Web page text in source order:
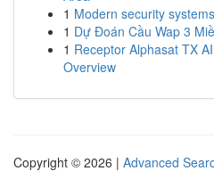
1 Modern security
1 Dự Đoán Cầu Wap 3
1 Receptor Alphasat TX
Overview
Copyright © 2026 | Advanced